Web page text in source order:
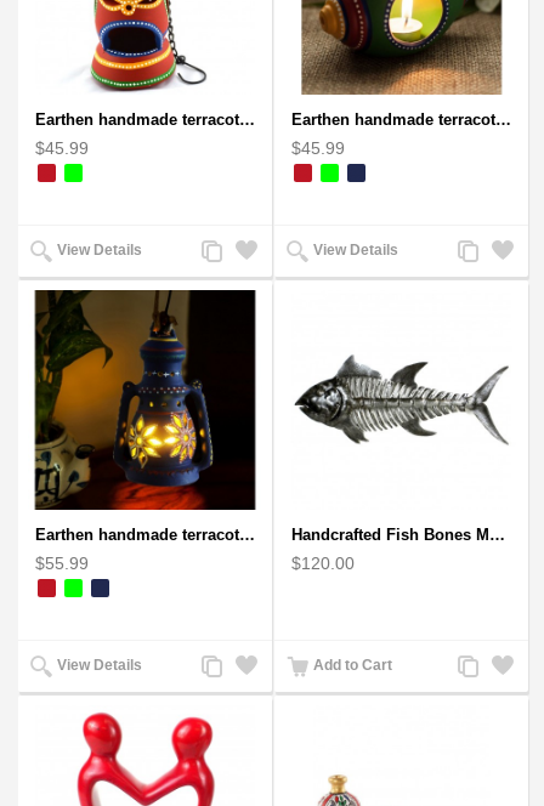
Earthen handmade terracotta and Handpainted T-light holders Bottle shape
$45.99
View Details
Add
to
Wishlist
Add
to
Compare
Earthen handmade terracotta and Handpainted T-light holders Seashell shape
$45.99
View Details
Add
to
Add
to
Earthen handmade terracotta Hand painted T-light holders Hanging Lantern shape
$55.99
View Details
Add
to
Add
to
Handcrafted Fish Bones Metal Wall Art , Handmade in Haiti
$120.00
Add to Cart
Add
to
Add
to